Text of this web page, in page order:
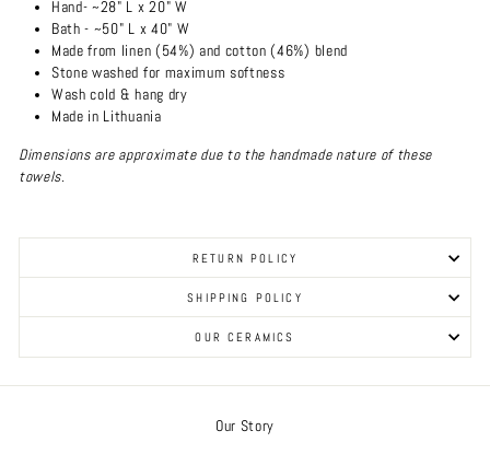
Hand- ~28" L x 20" W
Bath - ~50" L x 40" W
Made from linen (54%) and cotton (46%) blend
Stone washed for maximum softness
Wash cold & hang dry
Made in Lithuania
Dimensions are approximate due to the handmade nature of these
towels.
RETURN POLICY
SHIPPING POLICY
OUR CERAMICS
Our Story